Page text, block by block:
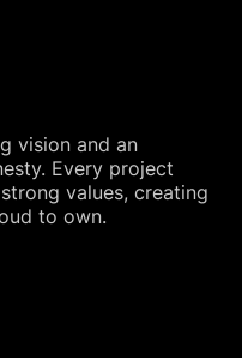
vision and an
Every project
values, creating
to own.